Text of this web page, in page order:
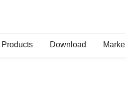
Products Download